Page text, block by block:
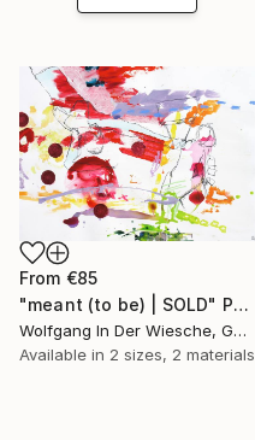
From €85
"meant (to be) | SOLD" Print
Wolfgang In Der Wiesche, Germany
Available in 2 sizes, 2 materials